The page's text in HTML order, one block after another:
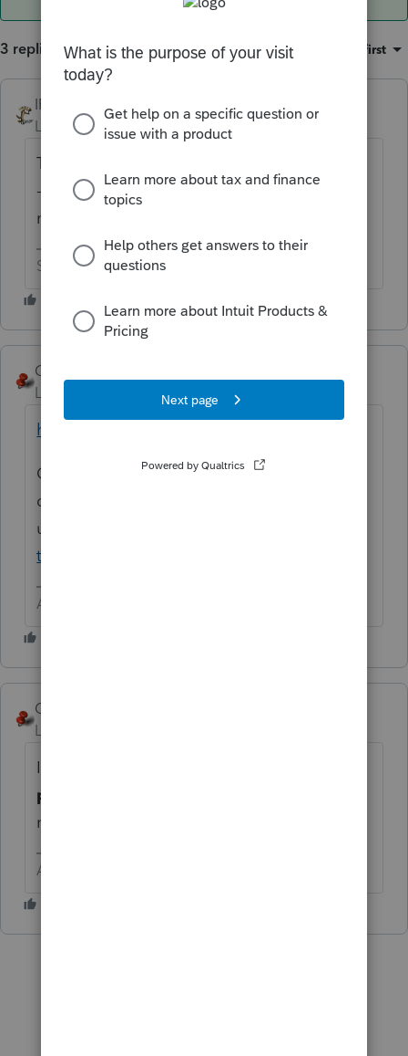
3 replies Sort by Oldest first
IRonMaN
Level 15 Forum|Forum|6 years ago
They will gladly take an electronic payment
--------------------- as long as you use a proper
method to make sure it actually gets there.
Slava Ukraini!
George4Tacks
Level 15
Forum|Forum|6 years ago
https://www.irs.gov/payments/direct-pay
OR if you really like to pay extra to use a
debit/credit card then
use
taxes-by-credit-or-debit-card
Answers are easy. Questions are hard!
George4Tacks
Level 15
If you are asking about making the
payment electronically with Lacerte
not e-filing, then the answer is
Answers are easy. Questions are hard!